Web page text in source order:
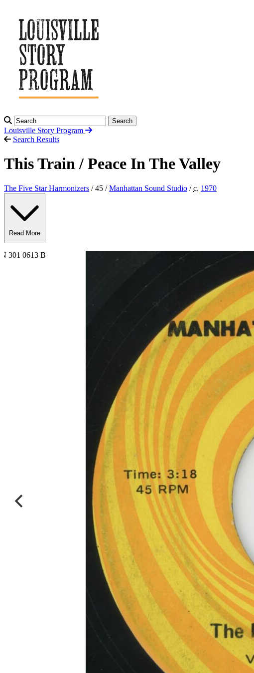
Search
Louisville Story Program
Search Results
This Train / Peace In The Valley
The Five Star Harmonizers / 45 /Manhattan Sound Studio /c. 1970
Read More